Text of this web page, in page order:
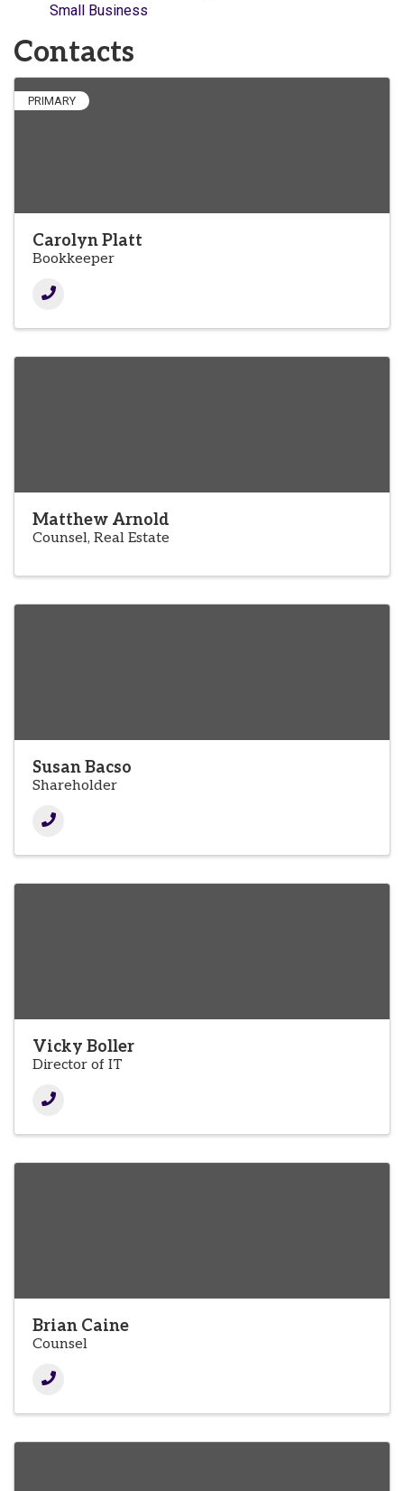
Small Business
Contacts
PRIMARY
Carolyn Platt
Bookkeeper
Matthew Arnold
Counsel, Real Estate
Susan Bacso
Shareholder
Vicky Boller
Director of IT
Brian Caine
Counsel